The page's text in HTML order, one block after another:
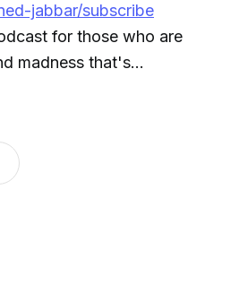
jabbar/subscribe
for those who are
madness that's
news outlets like
to the Catholic
welcome to the